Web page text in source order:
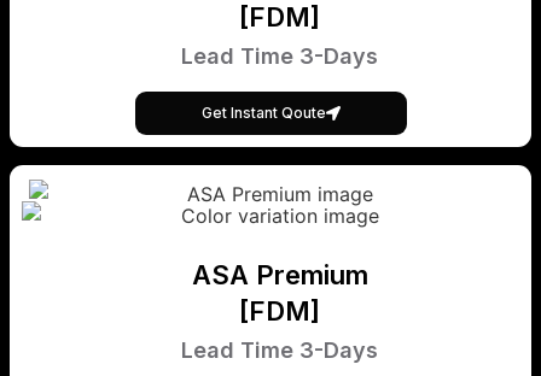
[FDM]
Lead Time 3-Days
Get Instant Qoute
ASA Premium
[FDM]
Lead Time 3-Days